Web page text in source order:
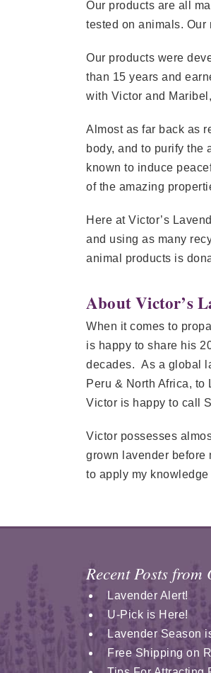
Our products are all
tested on animals.
Our products were
than 15 years and
with Victor and
Almost as far back as
body, and to purify the
known to induce
of the amazing
Here at Victor’s
and using as many
animal products is
About Victor’s
When it comes to
is happy to share his
decades. As a global
Peru & North Africa,
Victor is happy to call
Victor possesses
grown lavender before
to apply my
Recent Posts
Lavender Alert!
U-Pick is Here!
Lavender Season
Free Shipping on